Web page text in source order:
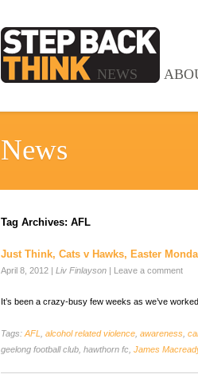
NEWS
News
Tag Archives: AFL
Just Think, Cats v Hawks, Easter
April 8, 2012 | Liv Finlayson | Leave a comment
It’s been a crazy-busy few weeks as we’ve
Tags: AFL alcohol related violence awareness
geelong football club, hawthorn fc, James